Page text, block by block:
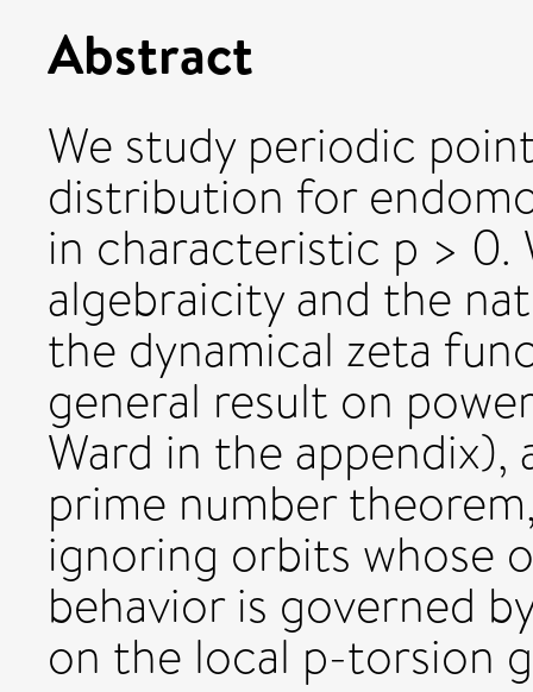
Abstract
We study periodic
distribution for
in characteristic p > 0.
algebraicity and the
the dynamical zeta
general result on
Ward in the appendix),
prime number
ignoring orbits whose
behavior is governed
on the local p-torsion